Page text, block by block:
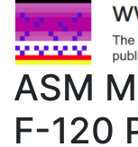
ASM
F-120